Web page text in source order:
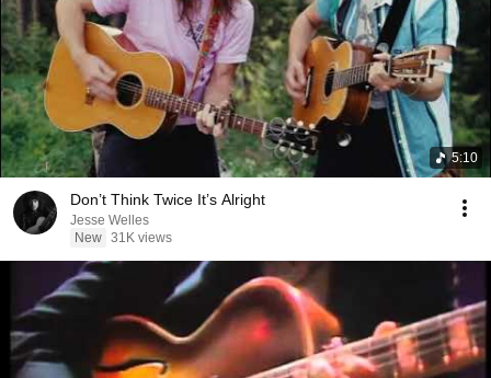
5:10
Don’t Think Twice It’s Alright
Jesse Welles
New 31K views